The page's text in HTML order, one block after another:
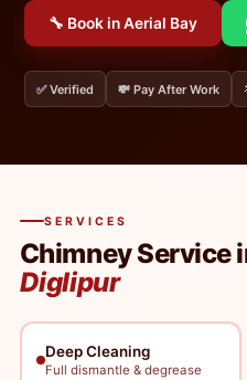
🔧 Book in Aerial Bay
✅ Verified 💸 Pay After Work
SERVICES
Chimney Service
Diglipur
Deep Cleaning
Full dismantle & degrease